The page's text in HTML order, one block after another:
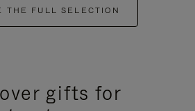
THE FULL SELECTION
gifts for